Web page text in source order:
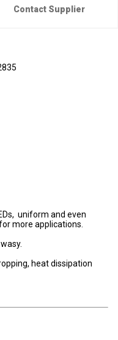
Contact Supplier
uniform and even
more applications.
heat dissipation